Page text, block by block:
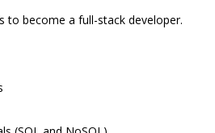
to become a full-stack developer.